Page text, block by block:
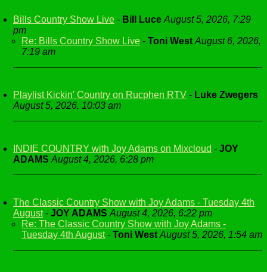
Bills Country Show Live - Bill Luce August 5, 2026, 7:29
pm
Re: Bills Country Show Live - Toni West August 6, 2026,
7:19 am
Playlist Kickin' Country on Rucphen RTV - Luke Zwegers
August 5, 2026, 10:03 am
INDIE COUNTRY with Joy Adams on Mixcloud - JOY
ADAMS August 4, 2026, 6:28 pm
The Classic Country Show with Joy Adams - Tuesday 4th
August- JOY ADAMS August 4, 2026, 6:22 pm
Re: The Classic Country Show with Joy Adams -
Tuesday 4th August- Toni West August 5, 2026, 1:54 am